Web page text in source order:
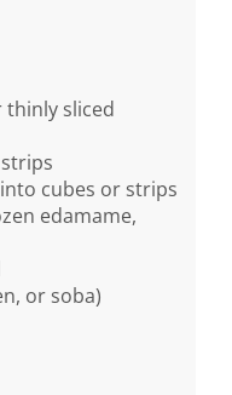
sliced
cubes or strips
edamame,
or soba)